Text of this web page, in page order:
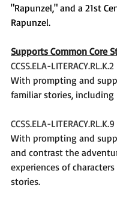
"Rapunzel," and a 21st
Rapunzel.
Supports Common Core
CCSS.ELA-LITERACY.RL.K.2
With prompting and
familiar stories, including
CCSS.ELA-LITERACY.RL.K.9
With prompting and
and contrast the
experiences of
stories.